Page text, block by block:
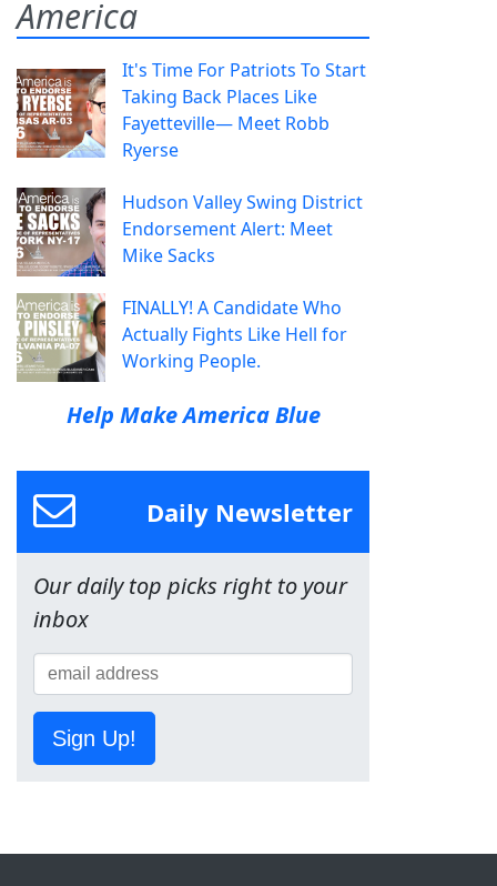
America
It's Time For Patriots To Start
Taking Back Places Like
Fayetteville— Meet Robb
Ryerse
Hudson Valley Swing District
Endorsement Alert: Meet
Mike Sacks
FINALLY! A Candidate Who
Actually Fights Like Hell for
Working People.
Help Make America Blue
Daily Newsletter
Our daily top picks right to your
inbox
Sign Up!